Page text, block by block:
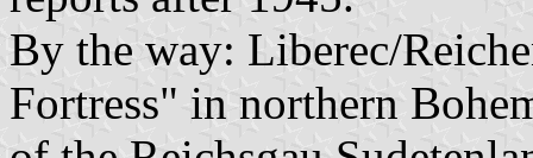
By the way: Liberec/
Fortress" in northern